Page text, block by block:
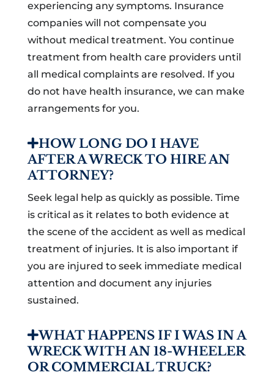
experiencing any symptoms. Insurance
companies will not compensate you
without medical treatment. You continue
treatment from health care providers until
all medical complaints are resolved. If you
do not have health insurance, we can make
arrangements for you.
HOW LONG DO I HAVE
AFTER A WRECK TO HIRE AN
ATTORNEY?
Seek legal help as quickly as possible. Time
is critical as it relates to both evidence at
the scene of the accident as well as medical
treatment of injuries. It is also important if
you are injured to seek immediate medical
attention and document any injuries
sustained.
WHAT HAPPENS IF I WAS IN A
WRECK WITH AN 18-WHEELER
OR COMMERCIAL TRUCK?